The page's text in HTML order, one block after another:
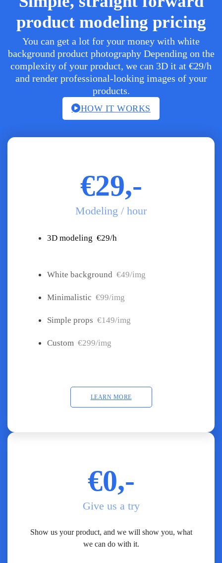
€0,-
Give us a try
Show us your product, and we will show you, what
we can do with it.
€29,-
Modeling / hour
3D modeling €29/h
White background €49/img
Minimalistic €99/img
Simple props €149/img
Custom €299/img
LEARN MORE
product modeling pricing
You can get a lot for your money with white
background product photography Depending on the
complexity of your product, we can 3D it at €29/h
and render professional-looking images of your
products.
HOW IT WORKS